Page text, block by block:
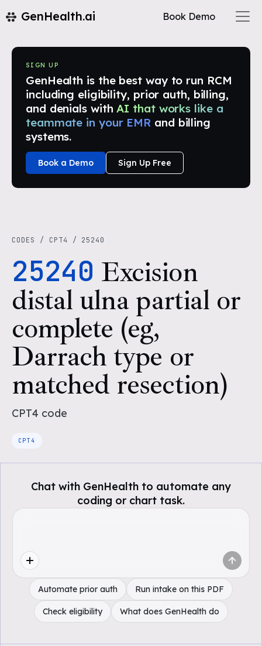
GenHealth.ai Book Demo
SIGN UP
GenHealth is the best way to run RCM
including eligibility, prior auth, billing,
and denials with AI that works like a
teammate in your EMR and billing
systems.
Book a Demo Sign Up Free
CODES / CPT4 / 25240
25240 Excision
distal ulna partial or
complete (eg,
Darrach type or
matched resection)
CPT4 code
CPT4
Chat with GenHealth to automate any
coding or chart task.
Automate prior auth Run intake on this PDF
Check eligibility What does GenHealth do